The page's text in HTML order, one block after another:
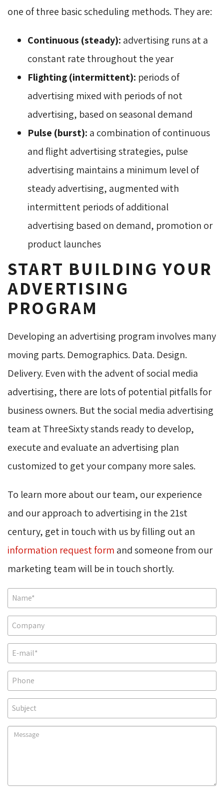
one of three basic scheduling methods. They are:
Continuous (steady): advertising runs at a
constant rate throughout the year
Flighting (intermittent): periods of
advertising mixed with periods of not
advertising, based on seasonal demand
Pulse (burst): a combination of continuous
and flight advertising strategies, pulse
advertising maintains a minimum level of
steady advertising, augmented with
intermittent periods of additional
advertising based on demand, promotion or
product launches
START BUILDING YOUR
ADVERTISING
PROGRAM
Developing an advertising program involves many
moving parts. Demographics. Data. Design.
Delivery. Even with the advent of social media
advertising, there are lots of potential pitfalls for
business owners. But the social media advertising
team at ThreeSixty stands ready to develop,
execute and evaluate an advertising plan
customized to get your company more sales.
To learn more about our team, our experience
and our approach to advertising in the 21st
century, get in touch with us by filling out an
information request form and someone from our
marketing team will be in touch shortly.